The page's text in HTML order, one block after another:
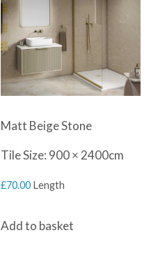
Matt Beige Stone
Tile Size: 900 × 2400cm
£70.00 Length
Add to basket